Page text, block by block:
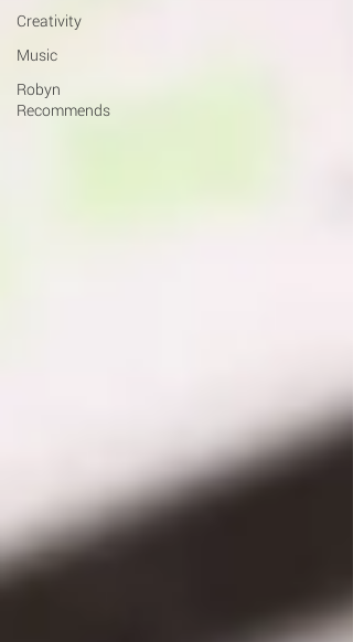
Creativity
Music
Robyn
Recommends